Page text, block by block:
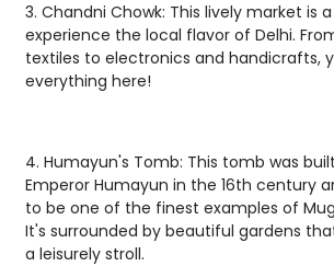
3. Chandni Chowk: This lively market is
experience the local flavor of Delhi.
textiles to electronics and handicrafts,
everything here!
4. Humayun's Tomb: This tomb was
Emperor Humayun in the 16th century
to be one of the finest examples of
It's surrounded by beautiful gardens
a leisurely stroll.